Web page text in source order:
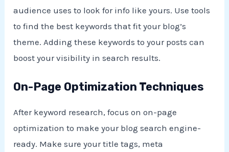
audience uses to look for info like yours. Use tools
to find the best keywords that fit your blog’s
theme. Adding these keywords to your posts can
boost your visibility in search results.
On-Page Optimization Techniques
After keyword research, focus on on-page
optimization to make your blog search engine-
ready. Make sure your title tags, meta